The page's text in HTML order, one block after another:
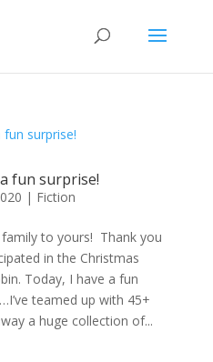
fun surprise!
| Fiction
to yours! Thank you
in the Christmas
Today, I have a fun
teamed up with 45+
a huge collection of...